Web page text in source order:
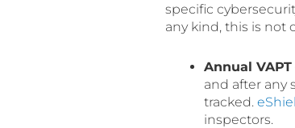
specific
any kind, this is not
Annual VAPT
and after any
tracked.
inspectors.